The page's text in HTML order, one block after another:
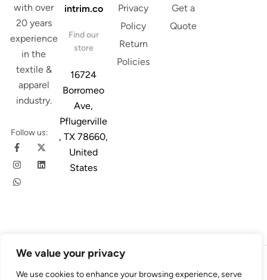
We value your privacy
We use cookies to enhance your browsing experience, serve
with over
20 years
experience
in the
textile &
apparel
industry.
Follow us:
intrim.co
Find our
store
16724
Borromeo
Ave,
Pflugerville
, TX 78660,
United
States
Privacy
Policy
Return
Policies
Get a
Quote
© 2026 Austin Trim
. All Rights Reserved. Design & Developed By